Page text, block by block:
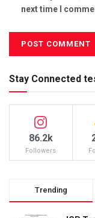
next time I
Stay Connected
86.2k
Followers
Trending